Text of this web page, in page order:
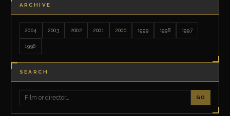
ARCHIVE
2004 2003 2002 2001 2000 1999 1998 1997
1996
SEARCH
GO